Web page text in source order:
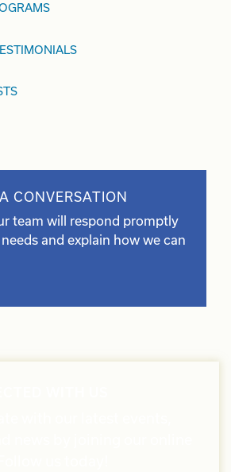
CONVERSATION
team will respond promptly
and explain how we can